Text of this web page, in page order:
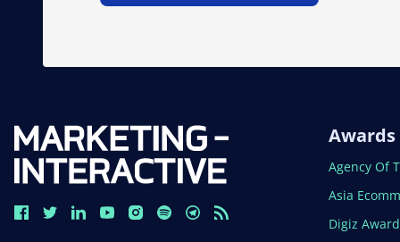
Awards
Open In
Agency Of
Open In
Asia
Open In
Digiz